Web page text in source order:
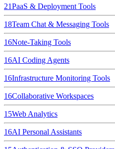
21PaaS & Deployment Tools
18Team Chat & Messaging Tools
16Note-Taking Tools
16AI Coding Agents
16Infrastructure Monitoring Tools
16Collaborative Workspaces
15Web Analytics
16AI Personal Assistants